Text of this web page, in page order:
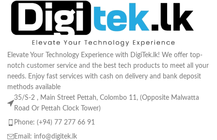
Elevate Your Technology Experience with DigiTek.lk! We offer top-
notch customer service and the best tech products to meet all your
needs. Enjoy fast services with cash on delivery and bank deposit
methods available
35/S-2 , Main Street Pettah, Colombo 11, (Opposite Malwatta
Road Or Pettah Clock Tower)
Phone: (+94) 77 277 66 91
Email: info@digitek.lk